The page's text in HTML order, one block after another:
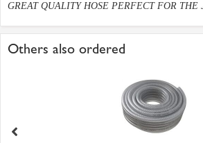
GREAT QUALITY HOSE PERFECT FOR THE
Others also ordered